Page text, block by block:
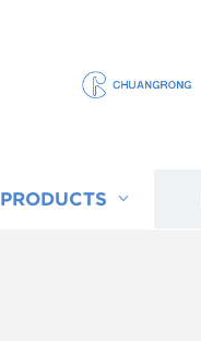
PRODUCTS